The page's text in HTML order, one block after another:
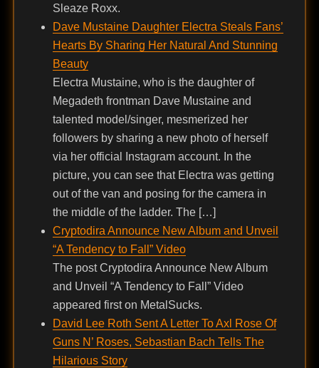
Sleaze Roxx.
Dave Mustaine Daughter Electra Steals Fans’
Hearts By Sharing Her Natural And Stunning
Beauty
Electra Mustaine, who is the daughter of
Megadeth frontman Dave Mustaine and
talented model/singer, mesmerized her
followers by sharing a new photo of herself
via her official Instagram account. In the
picture, you can see that Electra was getting
out of the van and posing for the camera in
the middle of the ladder. The […]
Cryptodira Announce New Album and Unveil
“A Tendency to Fall” Video
The post Cryptodira Announce New Album
and Unveil “A Tendency to Fall” Video
appeared first on MetalSucks.
David Lee Roth Sent A Letter To Axl Rose Of
Guns N’ Roses, Sebastian Bach Tells The
Hilarious Story